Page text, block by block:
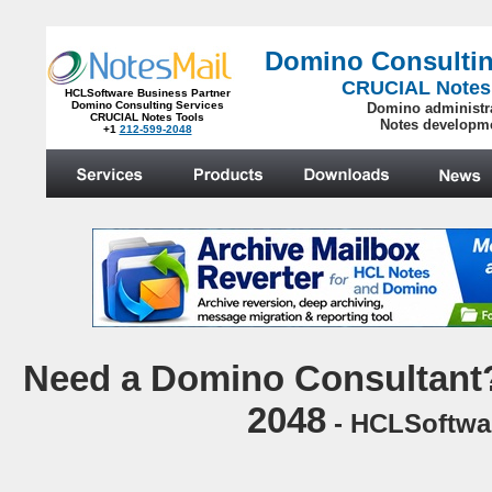
HCLSoftware Business Partner
Domino Consulting Services
CRUCIAL Notes Tools
+1 212-599-2048
Domino
CRUCIAL
Domino
Notes
Need a Domino
2048-